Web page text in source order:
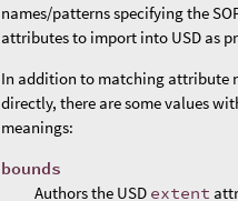
names/patterns specifying the
attributes to import into USD as
In addition to matching attribute
directly, there are some values
meanings:
bounds
Authors the USD extent